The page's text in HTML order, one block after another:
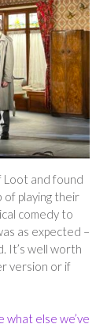
Loot and found
playing their
comedy to
as expected –
It’s well worth
version or if
else we’ve